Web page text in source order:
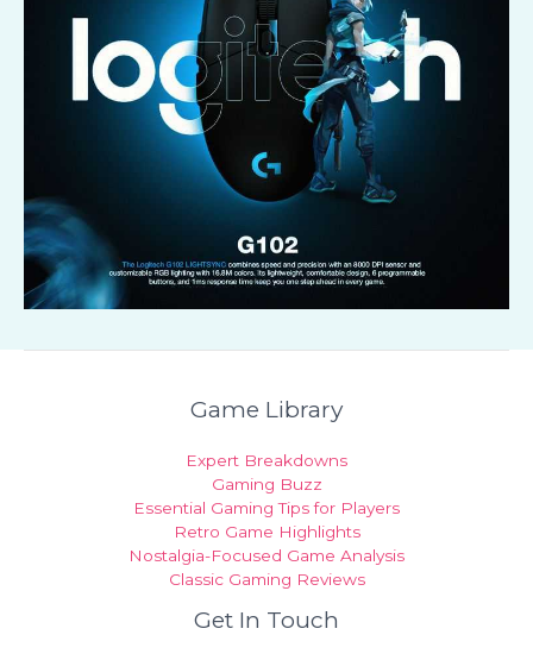
Game Library
Expert Breakdowns
Gaming Buzz
Essential Gaming Tips for Players
Retro Game Highlights
Nostalgia-Focused Game Analysis
Classic Gaming Reviews
Get In Touch